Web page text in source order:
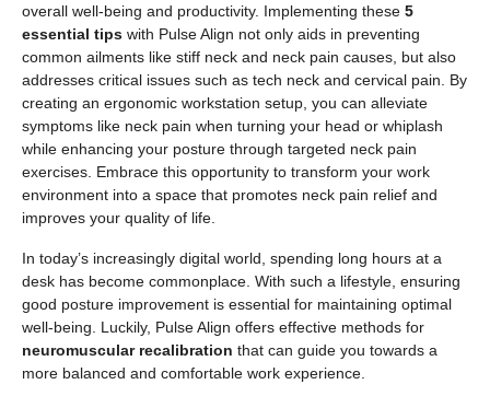
overall well-being and productivity. Implementing these 5
essential tips with Pulse Align not only aids in preventing
common ailments like stiff neck and neck pain causes, but also
addresses critical issues such as tech neck and cervical pain. By
creating an ergonomic workstation setup, you can alleviate
symptoms like neck pain when turning your head or whiplash
while enhancing your posture through targeted neck pain
exercises. Embrace this opportunity to transform your work
environment into a space that promotes neck pain relief and
improves your quality of life.
In today’s increasingly digital world, spending long hours at a
desk has become commonplace. With such a lifestyle, ensuring
good posture improvement is essential for maintaining optimal
well-being. Luckily, Pulse Align offers effective methods for
neuromuscular recalibration that can guide you towards a
more balanced and comfortable work experience.